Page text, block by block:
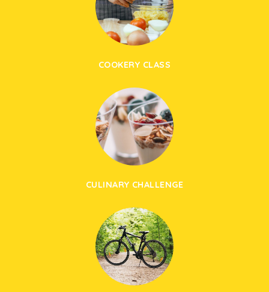
COOKERY CLASS
CULINARY CHALLENGE